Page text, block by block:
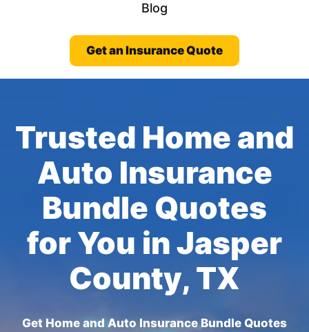
Blog
Get an Insurance Quote
Trusted Home and
Auto Insurance
Bundle Quotes
for You in Jasper
County, TX
Get Home and Auto Insurance Bundle Quotes